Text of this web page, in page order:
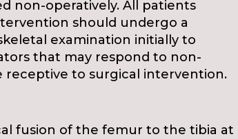
non-operatively. All patients
should undergo a
examination initially to
that may respond to non-
receptive to surgical intervention.
fusion of the femur to the tibia at